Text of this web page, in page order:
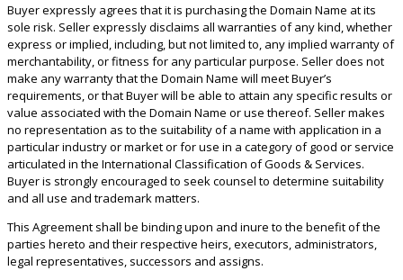
Buyer expressly agrees that it is purchasing the Domain Name at its
sole risk. Seller expressly disclaims all warranties of any kind, whether
express or implied, including, but not limited to, any implied warranty of
merchantability, or fitness for any particular purpose. Seller does not
make any warranty that the Domain Name will meet Buyer’s
requirements, or that Buyer will be able to attain any specific results or
value associated with the Domain Name or use thereof. Seller makes
no representation as to the suitability of a name with application in a
particular industry or market or for use in a category of good or service
articulated in the International Classification of Goods & Services.
Buyer is strongly encouraged to seek counsel to determine suitability
and all use and trademark matters.
This Agreement shall be binding upon and inure to the benefit of the
parties hereto and their respective heirs, executors, administrators,
legal representatives, successors and assigns.